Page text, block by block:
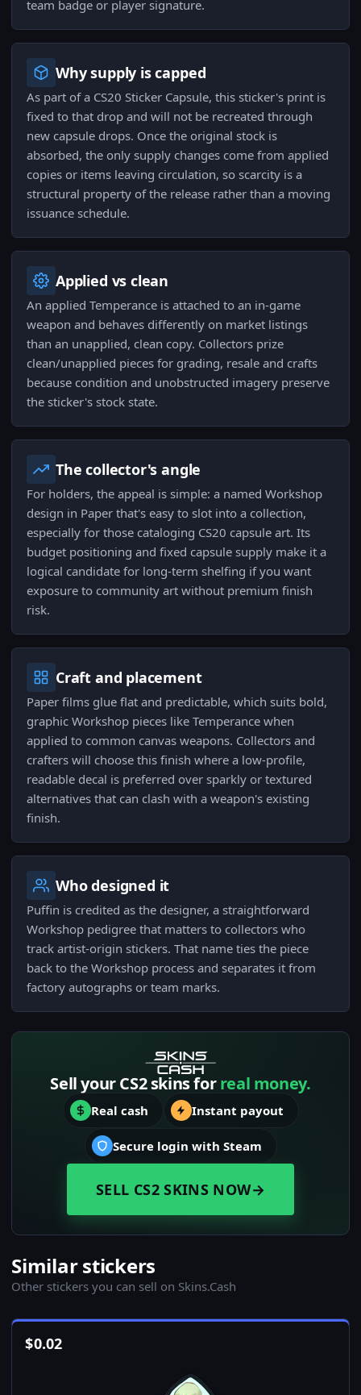
team badge or player signature.
Why supply is capped
As part of a CS20 Sticker Capsule, this sticker's print is
fixed to that drop and will not be recreated through
new capsule drops. Once the original stock is
absorbed, the only supply changes come from applied
copies or items leaving circulation, so scarcity is a
structural property of the release rather than a moving
issuance schedule.
Applied vs clean
An applied Temperance is attached to an in-game
weapon and behaves differently on market listings
than an unapplied, clean copy. Collectors prize
clean/unapplied pieces for grading, resale and crafts
because condition and unobstructed imagery preserve
the sticker's stock state.
The collector's angle
For holders, the appeal is simple: a named Workshop
design in Paper that's easy to slot into a collection,
especially for those cataloging CS20 capsule art. Its
budget positioning and fixed capsule supply make it a
logical candidate for long-term shelfing if you want
exposure to community art without premium finish
risk.
Craft and placement
Paper films glue flat and predictable, which suits bold,
graphic Workshop pieces like Temperance when
applied to common canvas weapons. Collectors and
crafters will choose this finish where a low-profile,
readable decal is preferred over sparkly or textured
alternatives that can clash with a weapon's existing
finish.
Who designed it
Puffin is credited as the designer, a straightforward
Workshop pedigree that matters to collectors who
track artist-origin stickers. That name ties the piece
back to the Workshop process and separates it from
factory autographs or team marks.
Sell your CS2 skins forreal money.
Real cash Instant payout
Secure login with Steam
SELL CS2 SKINS NOW→
Similar stickers
Other stickers you can sell on Skins.Cash
$0.02